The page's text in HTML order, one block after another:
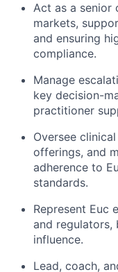
Act as a senior
markets,
and ensuring
compliance.
Manage
key decision-
practitioner
Oversee
offerings, and
adherence to
standards.
Represent Euc
and regulators,
influence.
Lead, coach,